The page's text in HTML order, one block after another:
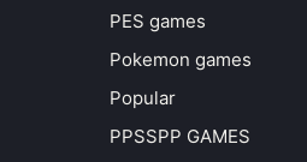
PES games
Pokemon games
Popular
PPSSPP GAMES